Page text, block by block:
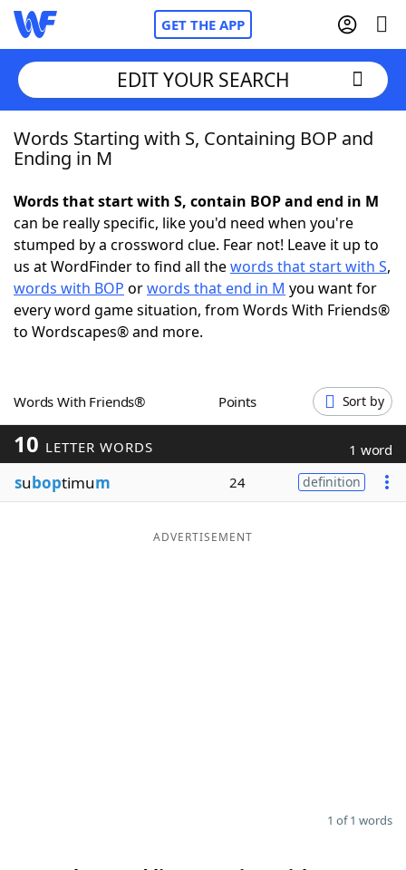
GET THE APP
Home
NYT Crossplay Cheat
ScrabbleHelpers
Today's NYT GamesHints & Answers
Blog
EDIT YOUR SEARCH
Words Starting with S, Containing BOP and
Ending in M
Words that start with S, contain BOP and end in M
can be really specific, like you'd need when you're
stumped by a crossword clue. Fear not! Leave it up to
us at WordFinder to find all thewords that start with S,
words with BOP orwords that end in M you want for
every word game situation, from Words With Friends®
to Wordscapes® and more.
Words With Friends® Points Sort by
10 LETTER WORDS 1 word
suboptimum 24 definition
ADVERTISEMENT
1 of 1 words